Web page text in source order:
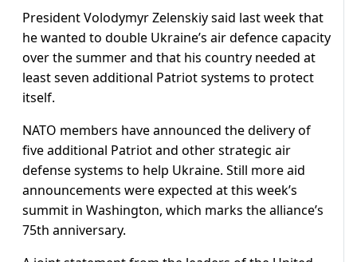
President Volodymyr Zelenskiy said last week that
he wanted to double Ukraine’s air defence capacity
over the summer and that his country needed at
least seven additional Patriot systems to protect
itself.
NATO members have announced the delivery of
five additional Patriot and other strategic air
defense systems to help Ukraine. Still more aid
announcements were expected at this week’s
summit in Washington, which marks the alliance’s
75th anniversary.